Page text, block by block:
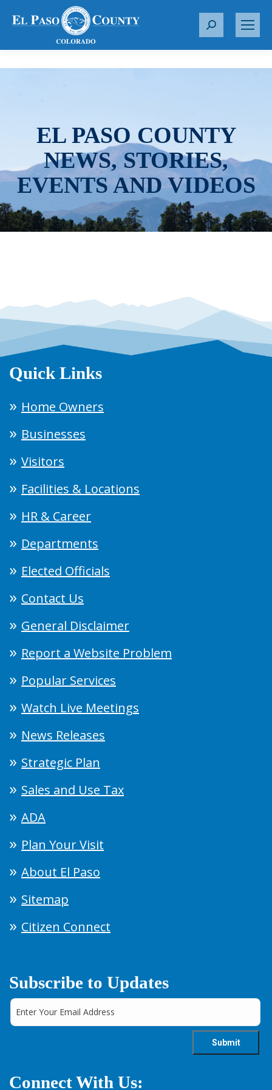
S
r
EL PASO COUNTY
NEWS, STORIES,
EVENTS AND VIDEOS
Quick Links
Home Owners
Businesses
Visitors
Facilities & Locations
HR & Career
Departments
Elected Officials
Contact Us
General Disclaimer
Report a Website Problem
Popular Services
Watch Live Meetings
News Releases
Strategic Plan
Sales and Use Tax
ADA
Plan Your Visit
About El Paso
Sitemap
Citizen Connect
Subscribe to Updates
Connect With Us: